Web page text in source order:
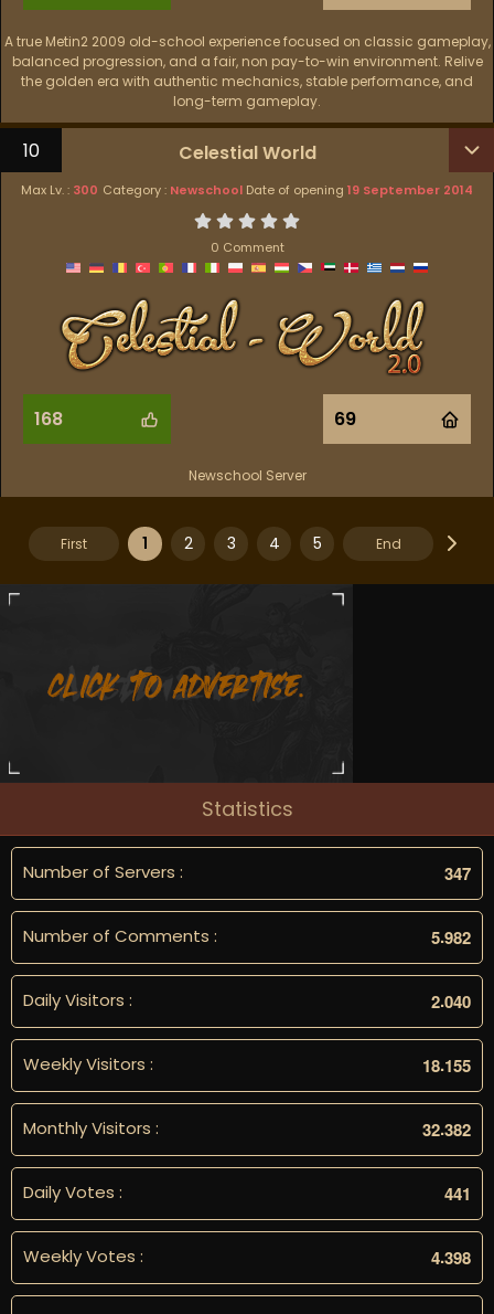
A true Metin2 2009 old-school experience focused on classic gameplay,
balanced progression, and a fair, non pay-to-win environment. Relive
the golden era with authentic mechanics, stable performance, and
long-term gameplay.
Celestial World
10
Max Lv. : 300 Category : Newschool Date of opening 19 September 2014
0 Comment
168 69
Newschool Server
First 1 2 3 4 5 End
Statistics
Number of Servers : 347
Number of Comments : 5.982
Daily Visitors : 2.040
Weekly Visitors : 18.155
Monthly Visitors : 32.382
Daily Votes : 441
Weekly Votes : 4.398